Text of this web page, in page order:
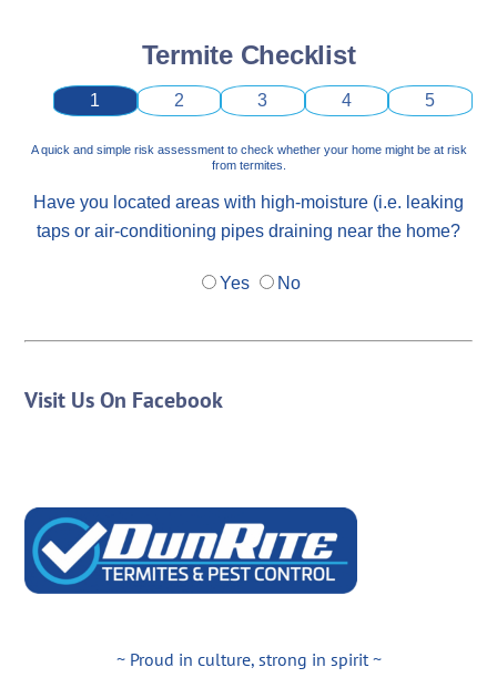
Termite Checklist
1 2 3 4 5
A quick and simple risk assessment to check whether your home might be at risk
from termites.
Have you located areas with high-moisture (i.e. leaking
taps or air-conditioning pipes draining near the home?
Yes No
Visit Us On Facebook
~ Proud in culture, strong in spirit ~